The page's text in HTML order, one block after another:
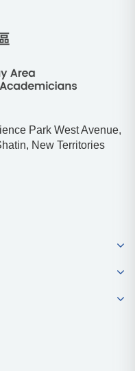
Park West Avenue,
New Territories